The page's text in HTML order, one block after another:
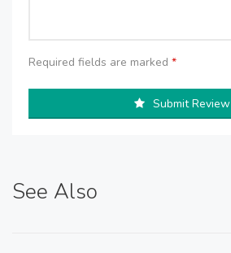
Required fields are marked *
Submit Review
See Also